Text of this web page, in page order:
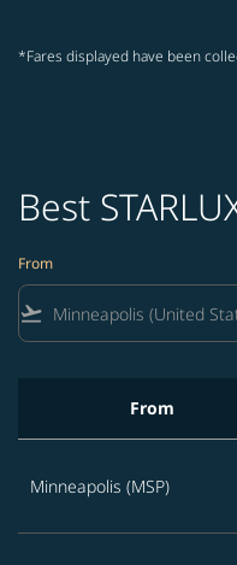
*Fares displayed have been
Best
From
flight_takeoff
From
Minneapolis (MSP)